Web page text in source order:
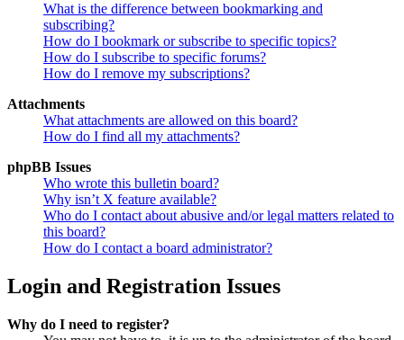
What is the difference between bookmarking and
subscribing?
How do I bookmark or subscribe to specific topics?
How do I subscribe to specific forums?
How do I remove my subscriptions?
Attachments
What attachments are allowed on this board?
How do I find all my attachments?
phpBB Issues
Who wrote this bulletin board?
Why isn’t X feature available?
Who do I contact about abusive and/or legal matters related to
this board?
How do I contact a board administrator?
Login and Registration Issues
Why do I need to register?